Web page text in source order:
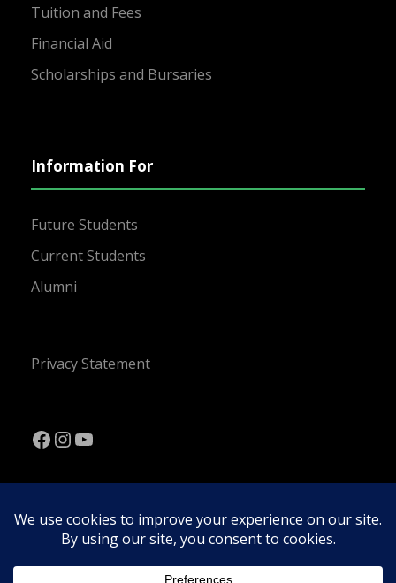
Tuition and Fees
Financial Aid
Scholarships and Bursaries
Information For
Future Students
Current Students
Alumni
Privacy Statement
Facebook InstagramYouTube